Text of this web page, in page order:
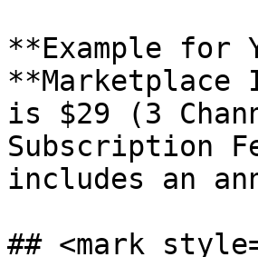
**Example for
is $29 (3
Subscription
includes an
## <mark